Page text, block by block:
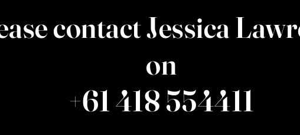
contact Jessica
on
+61 418 554411